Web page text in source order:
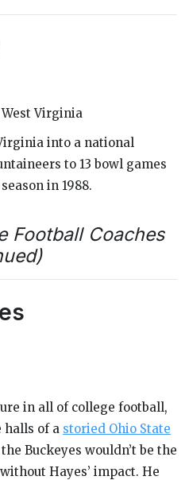
Virginia
into a national
to 13 bowl games
in 1988.
Football Coaches
in all of college football,
of a storied Ohio State
Buckeyes wouldn’t be the
Hayes’ impact. He